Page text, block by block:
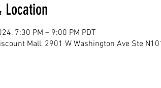
Location
7:30 PM – 9:00 PM PDT
Mall, 2901 W Washington Ave Ste